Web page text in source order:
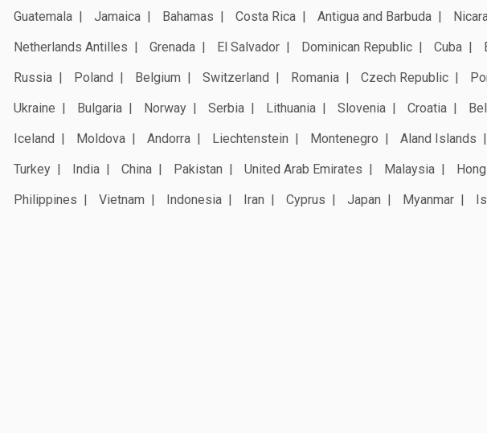
Guatemala
Jamaica Bahamas Costa Rica Antigua and Barbuda
Netherlands Antilles
Grenada El Salvador Dominican Republic Cuba
Russia
Poland Belgium Switzerland Romania Czech Republic
Ukraine
Bulgaria Norway Serbia Lithuania Slovenia Croatia
Iceland
Moldova Andorra Liechtenstein Montenegro Aland Islands
Turkey
India China Pakistan United Arab Emirates Malaysia
Philippines
Vietnam Indonesia Iran Cyprus Japan Myanmar